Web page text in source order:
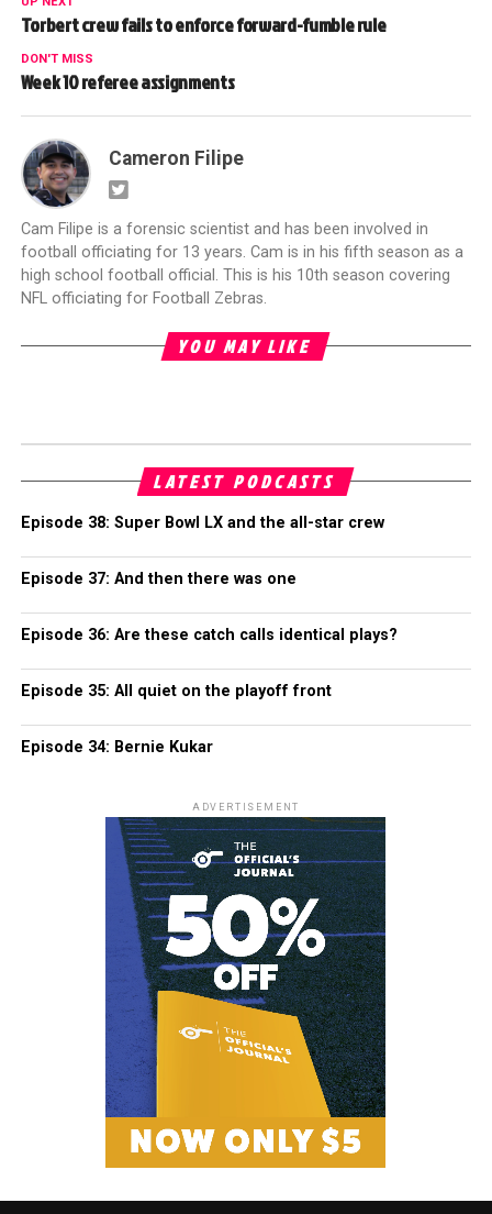
Torbert crew fails to enforce forward-fumble rule
DON'T MISS
Week 10 referee assignments
Cameron Filipe
Cam Filipe is a forensic scientist and has been involved in
football officiating for 13 years. Cam is in his fifth season as a
high school football official. This is his 10th season covering
NFL officiating for Football Zebras.
YOU MAY LIKE
LATEST PODCASTS
Episode 38: Super Bowl LX and the all-star crew
Episode 37: And then there was one
Episode 36: Are these catch calls identical plays?
Episode 35: All quiet on the playoff front
Episode 34: Bernie Kukar
ADVERTISEMENT